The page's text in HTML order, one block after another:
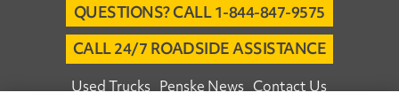
QUESTIONS? CALL 1-844-847-9575
CALL 24/7 ROADSIDE ASSISTANCE
Used Trucks Penske News Contact Us